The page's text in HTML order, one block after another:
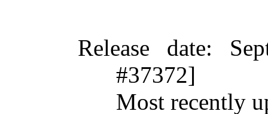
Release date:
#37372]
Most recently